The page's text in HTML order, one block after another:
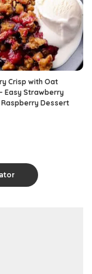
Crisp with Oat
Easy Strawberry
Dessert